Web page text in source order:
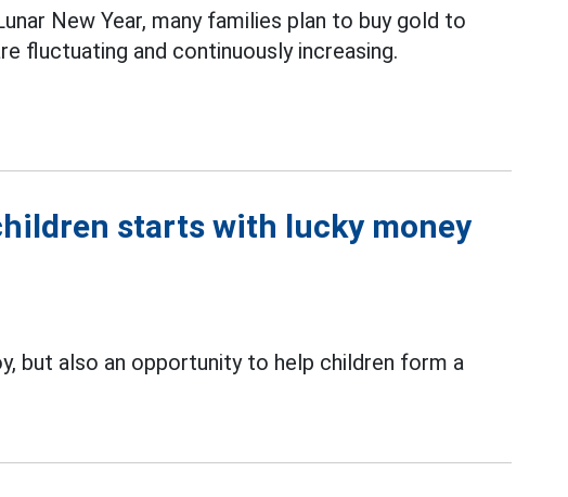
New Year, many families plan to buy gold to
fluctuating and continuously increasing.
starts with lucky money
but also an opportunity to help children form a